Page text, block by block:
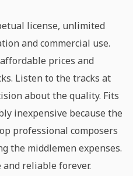
license, unlimited
and commercial use.
prices and
Listen to the tracks at
about the quality. Fits
inexpensive because the
professional composers
the middlemen expenses.
reliable forever.